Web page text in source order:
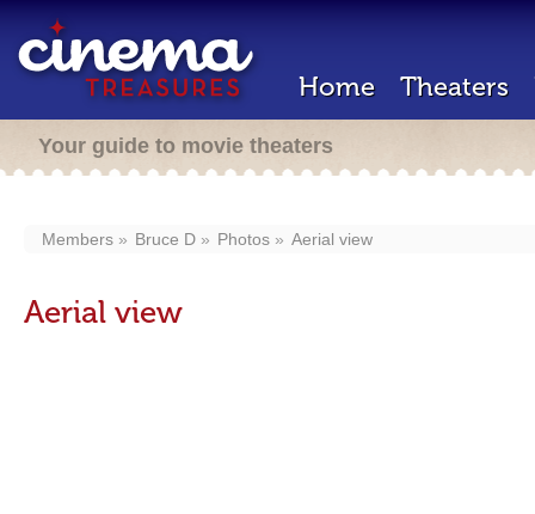
Home Theaters
Your guide to movie theaters
Members Bruce D Photos Aerial view
Aerial view